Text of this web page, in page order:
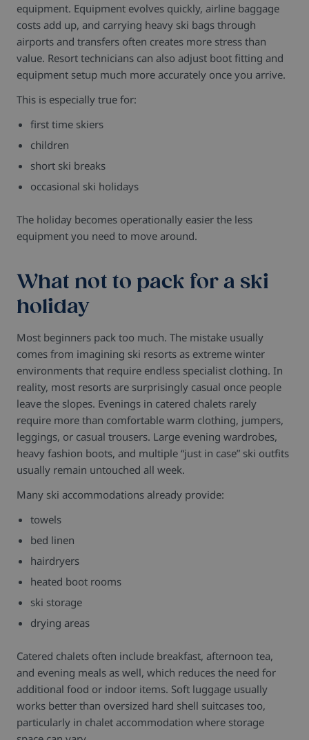
equipment. Equipment evolves quickly, airline baggage
costs add up, and carrying heavy ski bags through
airports and transfers often creates more stress than
value. Resort technicians can also adjust boot fitting and
equipment setup much more accurately once you arrive.
This is especially true for:
first time skiers
children
short ski breaks
occasional ski holidays
The holiday becomes operationally easier the less
equipment you need to move around.
What not to pack for a ski
holiday
Most beginners pack too much. The mistake usually
comes from imagining ski resorts as extreme winter
environments that require endless specialist clothing. In
reality, most resorts are surprisingly casual once people
leave the slopes. Evenings in catered chalets rarely
require more than comfortable warm clothing, jumpers,
leggings, or casual trousers. Large evening wardrobes,
heavy fashion boots, and multiple “just in case” ski outfits
usually remain untouched all week.
Many ski accommodations already provide:
towels
bed linen
hairdryers
heated boot rooms
ski storage
drying areas
Catered chalets often include breakfast, afternoon tea,
and evening meals as well, which reduces the need for
additional food or indoor items. Soft luggage usually
works better than oversized hard shell suitcases too,
particularly in chalet accommodation where storage